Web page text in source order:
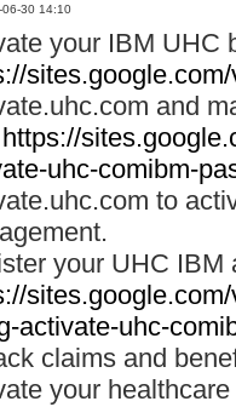
06-30 14:10
your IBM UHC
and
https://
uhc-comibm-
to
your UHC IBM
activate-uhc-
claims and
your